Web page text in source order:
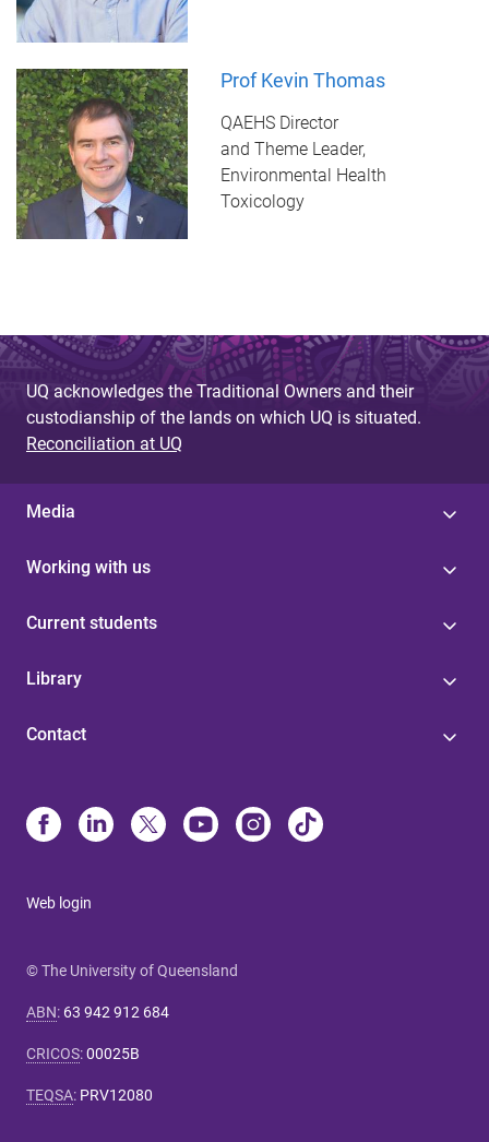
Prof Kevin Thomas
QAEHS Director
and Theme Leader,
Environmental Health
Toxicology
UQ acknowledges the Traditional Owners and their
custodianship of the lands on which UQ is situated.
Reconciliation at UQ
Media
Working with us
Current students
Library
Contact
Web login
© The University of Queensland
ABN: 63 942 912 684
CRICOS:00025B
TEQSA: PRV12080